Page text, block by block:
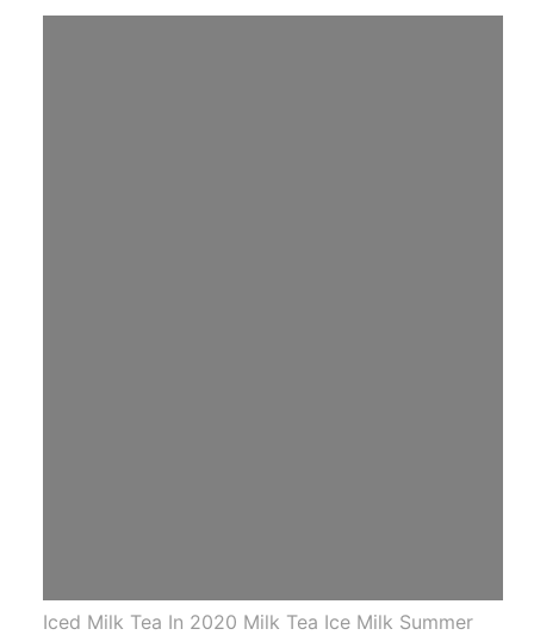
Iced Milk Tea In 2020 Milk Tea Ice Milk Summer